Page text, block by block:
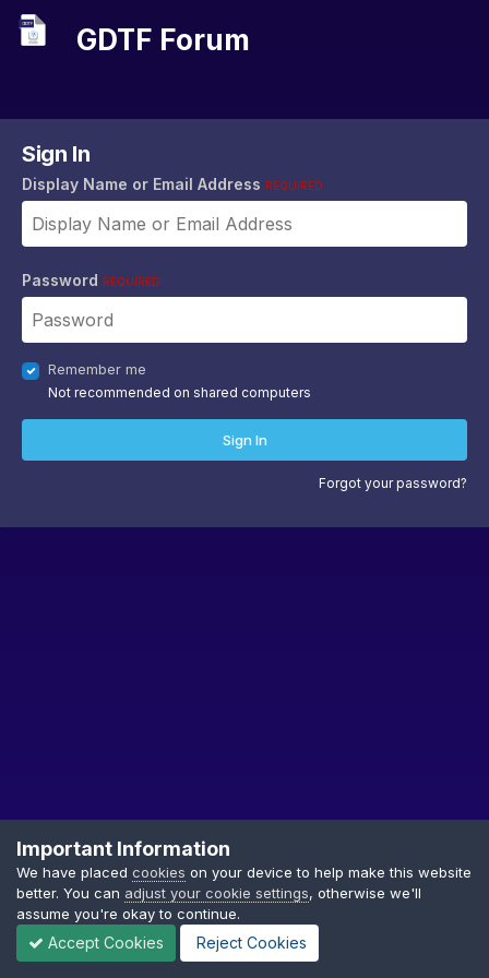
GDTF Forum
Sign In
Display Name or Email Address REQUIRED
Password REQUIRED
Remember me
Not recommended on shared computers
Sign In
Forgot your password?
Privacy Policy Cookies
Copyright © GDTF
Powered by Invision Community
Important Information
We have placed cookies on your device to help make this website
better. You can adjust your cookie settings, otherwise we'll
assume you're okay to continue.
Accept Cookies Reject Cookies